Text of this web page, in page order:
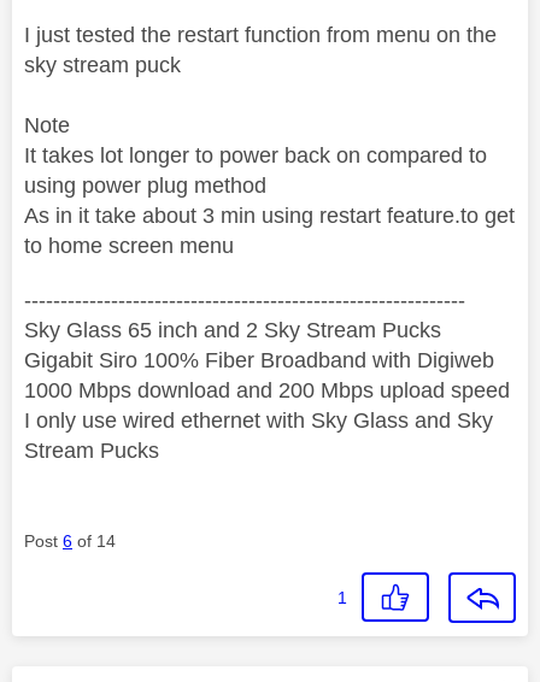
I just tested the restart function from menu on the
sky stream puck
Note
It takes lot longer to power back on compared to
using power plug method
As in it take about 3 min using restart feature.to get
to home screen menu
‐-----‐----------------‐-------------------------------------
Sky Glass 65 inch and 2 Sky Stream Pucks
Gigabit Siro 100% Fiber Broadband with Digiweb
1000 Mbps download and 200 Mbps upload speed
I only use wired ethernet with Sky Glass and Sky
Stream Pucks
Post 6 of 14
1